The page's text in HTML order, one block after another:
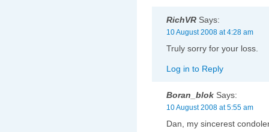
RichVR Says:
10 August 2008 at 4:28 am
Truly sorry for your loss.
Log in to Reply
Boran_blok Says:
10 August 2008 at 5:55 am
Dan, my sincerest